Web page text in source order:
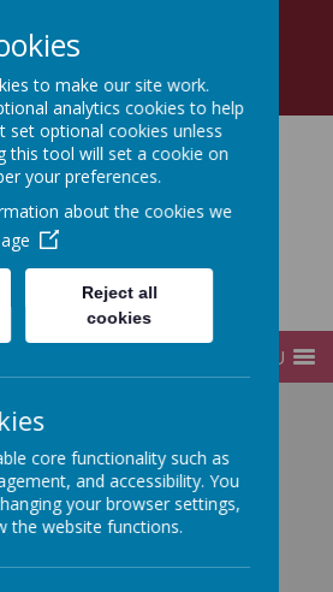
office@sfds.haringey.sch.uk
de Sales
Infant and Junior School
MENU
School
to make our site work.
analytics cookies to help
set optional cookies unless
this tool will set a cookie on
your preferences.
about the cookies we
Reject all
cookies
core functionality such as
and accessibility. You
your browser settings,
the website functions.